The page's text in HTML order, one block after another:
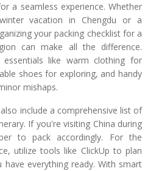
a seamless experience. Whether
vacation in Chengdu or a
your packing checklist for a
can make all the difference.
essentials like warm clothing for
shoes for exploring, and handy
mishaps.
include a comprehensive list of
If you're visiting China during
to pack accordingly. For the
utilize tools like ClickUp to plan
everything ready. With smart